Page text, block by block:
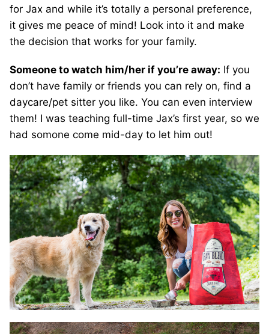
for Jax and while it’s totally a personal preference,
it gives me peace of mind! Look into it and make
the decision that works for your family.
Someone to watch him/her if you’re away: If you
don’t have family or friends you can rely on, find a
daycare/pet sitter you like. You can even interview
them! I was teaching full-time Jax’s first year, so we
had somone come mid-day to let him out!